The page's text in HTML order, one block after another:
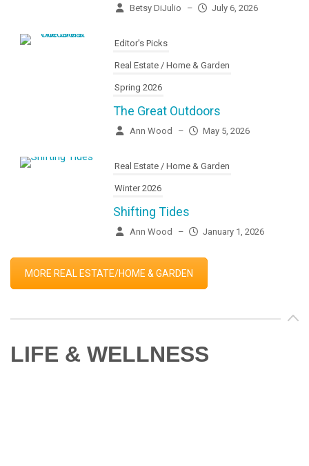
Betsy DiJulio – July 6, 2026
Editor's Picks
Real Estate / Home & Garden
Spring 2026
The Great Outdoors
Ann Wood – May 5, 2026
Real Estate / Home & Garden
Winter 2026
Shifting Tides
Ann Wood – January 1, 2026
MORE REAL ESTATE/HOME & GARDEN
LIFE & WELLNESS